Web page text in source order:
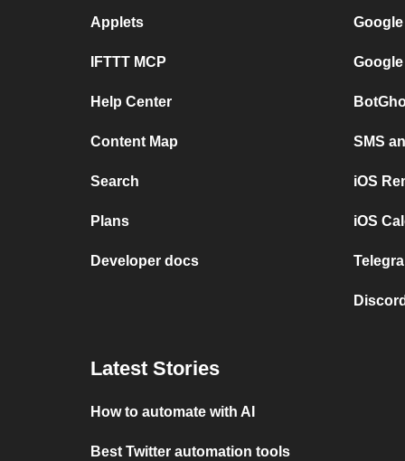
Applets
IFTTT MCP
Help Center
Content Map
Search
Plans
Developer docs
SMS
iOS
iOS
Latest Stories
How to automate with AI
Best Twitter automation tools